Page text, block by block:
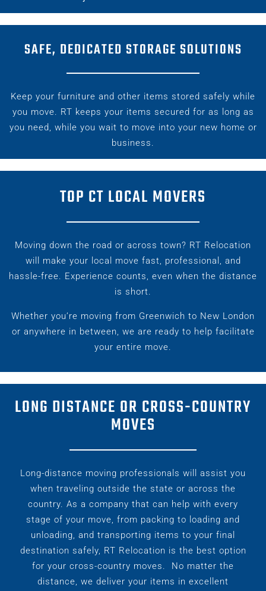
SAFE, DEDICATED STORAGE SOLUTIONS
Keep your furniture and other items stored safely while
you move. RT keeps your items secured for as long as
you need, while you wait to move into your new home or
business.
TOP CT LOCAL MOVERS
Moving down the road or across town? RT Relocation
will make your local move fast, professional, and
hassle-free. Experience counts, even when the distance
is short.
Whether you’re moving from Greenwich to New London
or anywhere in between, we are ready to help facilitate
your entire move.
LONG DISTANCE OR CROSS-COUNTRY
MOVES
Long-distance moving professionals will assist you
when traveling outside the state or across the
country. As a company that can help with every
stage of your move, from packing to loading and
unloading, and transporting items to your final
destination safely, RT Relocation is the best option
for your cross-country moves.
No matter the
distance, we deliver your items in excellent